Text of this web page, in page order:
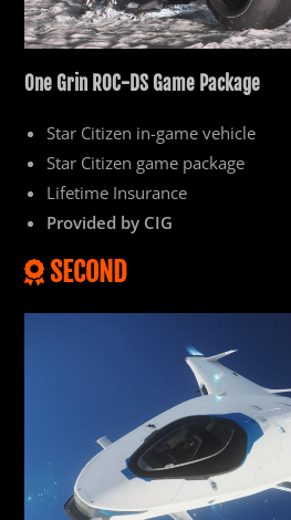
One Grin ROC-DS Game Package
Star Citizen in-game vehicle
Star Citizen game package
Lifetime Insurance
Provided by CIG
SECOND